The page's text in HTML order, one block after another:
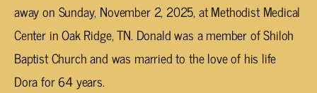
away on Sunday, November 2, 2025, at Methodist Medical
Center in Oak Ridge, TN. Donald was a member of Shiloh
Baptist Church and was married to the love of his life
Dora for 64 years.